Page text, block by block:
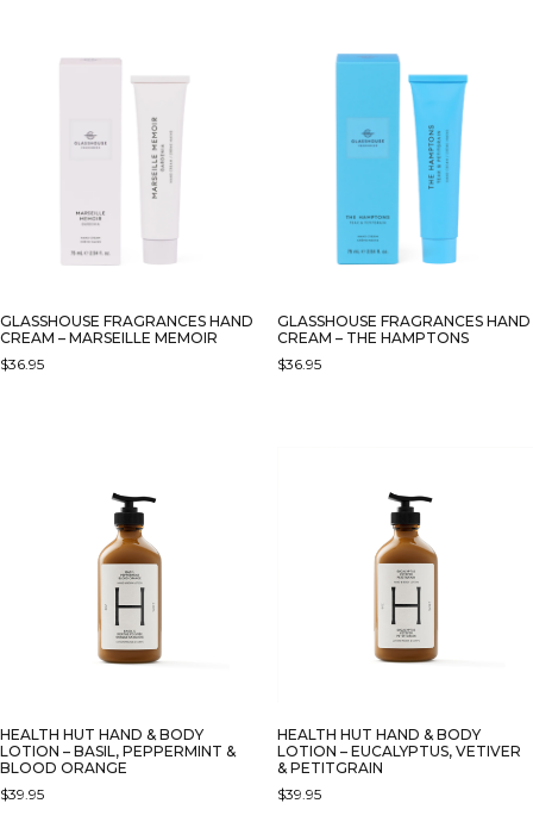
GLASSHOUSE FRAGRANCES HAND
CREAM – MARSEILLE MEMOIR
$36.95
GLASSHOUSE FRAGRANCES HAND
CREAM – THE HAMPTONS
$36.95
HEALTH HUT HAND & BODY
LOTION – BASIL, PEPPERMINT &
BLOOD ORANGE
$39.95
HEALTH HUT HAND & BODY
LOTION – EUCALYPTUS, VETIVER
& PETITGRAIN
$39.95